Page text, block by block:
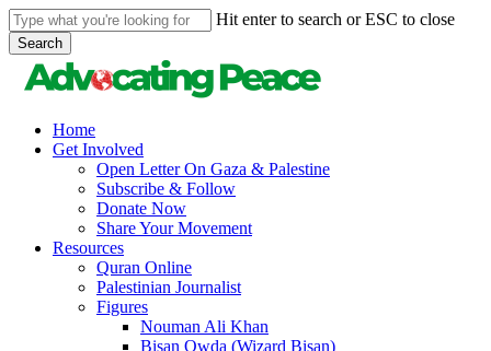
Skip
to
main
content
Hit enter to search or ESC to close
Search
Close
Search
search
Menu
Home
Get Involved
Open Letter On Gaza & Palestine
Subscribe & Follow
Donate Now
Share Your Movement
Resources
Quran Online
Palestinian Journalist
Figures
Nouman Ali Khan
Bisan Owda (Wizard Bisan)